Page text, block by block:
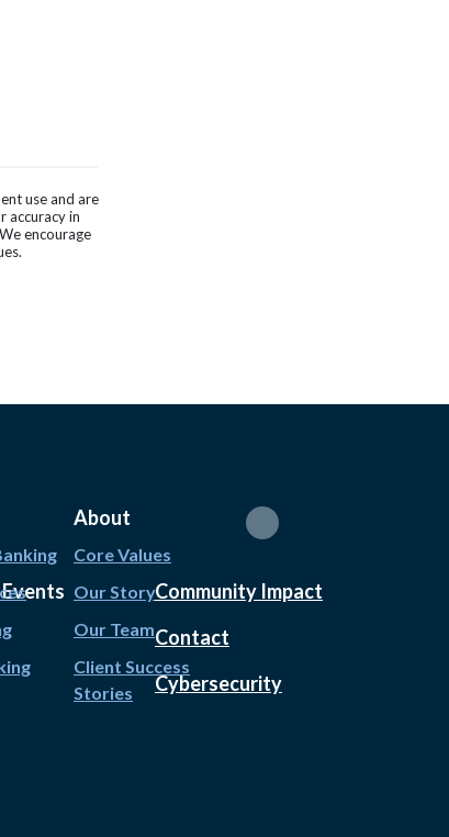
use and are
accuracy in
encourage
About
Core Values
Our Story
Our Team
Client Success
Stories
Community Impact
Contact
Cybersecurity